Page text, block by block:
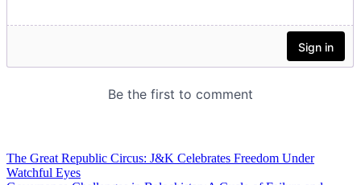
The Great Republic Circus: J&K Celebrates Freedom Under
Watchful Eyes